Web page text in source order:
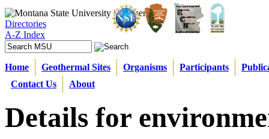
Directories
A-Z Index
Home Geothermal Sites Organisms Participants
Contact Us
About
Details for